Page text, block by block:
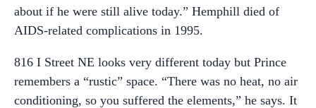
about if he were still alive today.” Hemphill died of
AIDS-related complications in 1995.
816 I Street NE looks very different today but Prince
remembers a “rustic” space. “There was no heat, no air
conditioning, so you suffered the elements,” he says. It